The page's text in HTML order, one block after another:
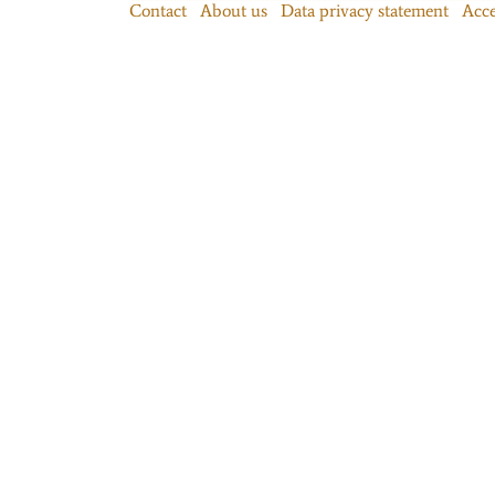
Contact About us Data privacy statement